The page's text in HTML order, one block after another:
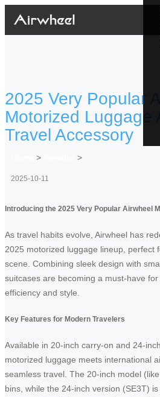
2025 Very Popular
Motorized Luggage
Travel Accessory
> >
2025-10-11
Introducing the 2025 Very Popular Airwheel
As travel habits evolve, Airwheel has
2025 motorized luggage lineup, perfect
scene. Combining sleek design with
suitcases are becoming a must-have
efficiency and style.
Key Features for Modern Travelers
Available in 20-inch carry-on and 24-
motorized luggage meets international
seamless travel. The 20-inch model
bins, while the 24-inch version (SE3T)